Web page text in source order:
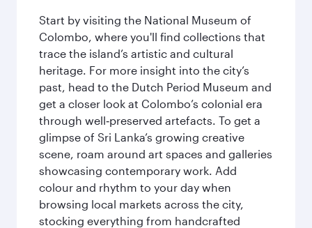
Start by visiting the National Museum of
Colombo, where you'll find collections that
trace the island’s artistic and cultural
heritage. For more insight into the city’s
past, head to the Dutch Period Museum and
get a closer look at Colombo’s colonial era
through well‑preserved artefacts. To get a
glimpse of Sri Lanka’s growing creative
scene, roam around art spaces and galleries
showcasing contemporary work. Add
colour and rhythm to your day when
browsing local markets across the city,
stocking everything from handcrafted